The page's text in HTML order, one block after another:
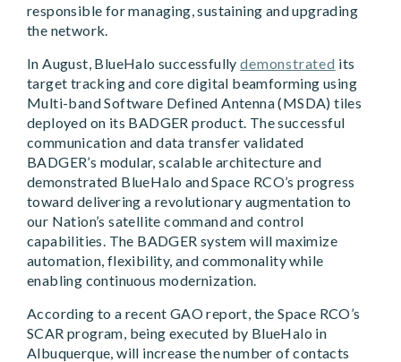
responsible for managing, sustaining and upgrading
the network.
In August, BlueHalo successfullydemonstrated its
target tracking and core digital beamforming using
Multi-band Software Defined Antenna (MSDA) tiles
deployed on its BADGER product. The successful
communication and data transfer validated
BADGER’s modular, scalable architecture and
demonstrated BlueHalo and Space RCO’s progress
toward delivering a revolutionary augmentation to
our Nation’s satellite command and control
capabilities. The BADGER system will maximize
automation, flexibility, and commonality while
enabling continuous modernization.
According to a recent GAO report, the Space RCO’s
SCAR program, being executed by BlueHalo in
Albuquerque, will increase the number of contacts